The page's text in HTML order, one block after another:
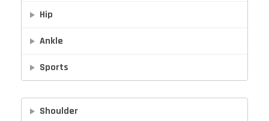
Hip
Ankle
Sports
Shoulder